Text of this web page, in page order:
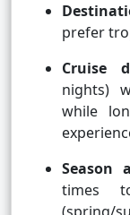
prefer
Cruise
nights)
while
Season
times